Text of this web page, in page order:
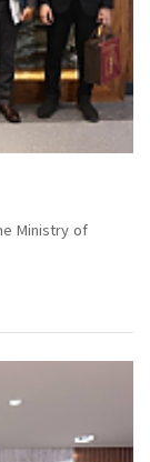
Ministry of